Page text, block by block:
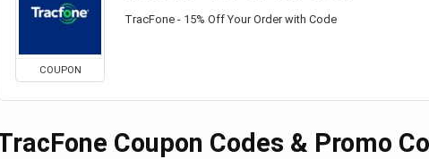
COUPON
TracFone - 15% Off Your Order with Code
Coupon Codes & Promo